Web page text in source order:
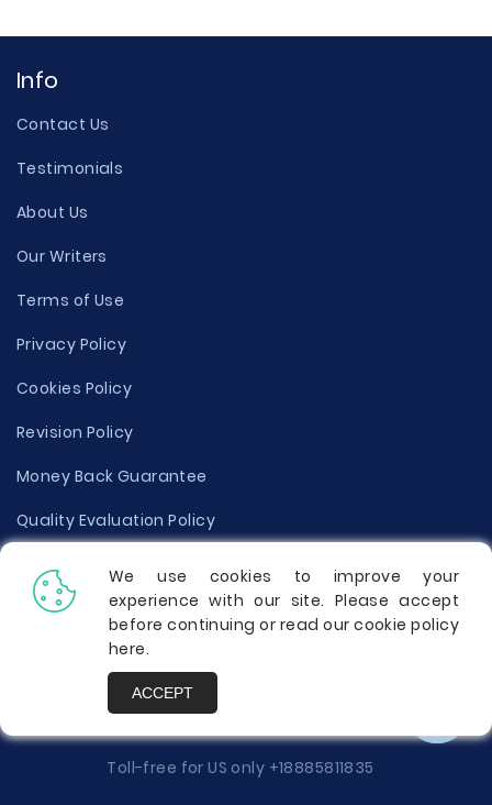
Info
Contact Us
Testimonials
About Us
Our Writers
Terms of Use
Privacy Policy
Cookies Policy
Revision Policy
Money Back Guarantee
Quality Evaluation Policy
Disclaimer
Donate Your Essay
Report a Complaint
Toll-free for US only +18885811835
We use cookies to improve your
experience with our site. Please accept
before continuing or read our cookie policy
here.
ACCEPT